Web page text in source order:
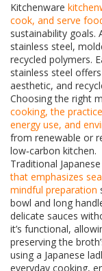
Kitchenware
cook, and serve
sustainability goals.
stainless steel,
recycled polymers.
stainless steel
aesthetic, and
Choosing the right
cooking,the
energy use, and
from renewable or
low‑carbon kitchen.
Traditional
that emphasizes
mindful preparation
bowl and long
delicate sauces
it’s functional,
preserving the
using a Japanese
everyday cooking,